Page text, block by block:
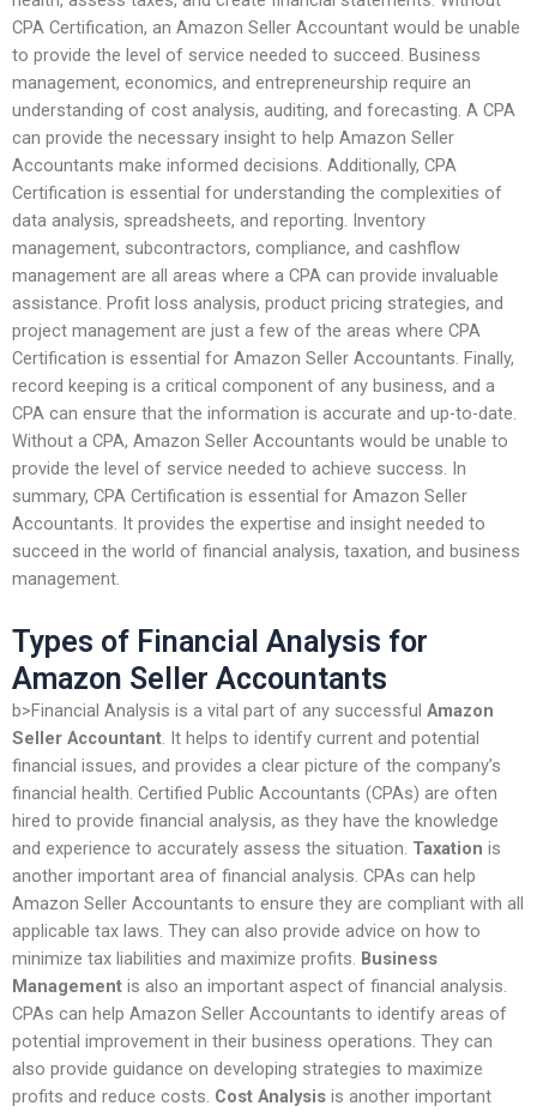
CPA Certification, an Amazon Seller Accountant would be unable
to provide the level of service needed to succeed. Business
management, economics, and entrepreneurship require an
understanding of cost analysis, auditing, and forecasting. A CPA
can provide the necessary insight to help Amazon Seller
Accountants make informed decisions. Additionally, CPA
Certification is essential for understanding the complexities of
data analysis, spreadsheets, and reporting. Inventory
management, subcontractors, compliance, and cashflow
management are all areas where a CPA can provide invaluable
assistance. Profit loss analysis, product pricing strategies, and
project management are just a few of the areas where CPA
Certification is essential for Amazon Seller Accountants. Finally,
record keeping is a critical component of any business, and a
CPA can ensure that the information is accurate and up-to-date.
Without a CPA, Amazon Seller Accountants would be unable to
provide the level of service needed to achieve success. In
summary, CPA Certification is essential for Amazon Seller
Accountants. It provides the expertise and insight needed to
succeed in the world of financial analysis, taxation, and business
management.
Types of Financial Analysis for
Amazon Seller Accountants
b>Financial Analysis is a vital part of any successful Amazon
Seller Accountant. It helps to identify current and potential
financial issues, and provides a clear picture of the company’s
financial health. Certified Public Accountants (CPAs) are often
hired to provide financial analysis, as they have the knowledge
and experience to accurately assess the situation. Taxation is
another important area of financial analysis. CPAs can help
Amazon Seller Accountants to ensure they are compliant with all
applicable tax laws. They can also provide advice on how to
minimize tax liabilities and maximize profits. Business
Management is also an important aspect of financial analysis.
CPAs can help Amazon Seller Accountants to identify areas of
potential improvement in their business operations. They can
also provide guidance on developing strategies to maximize
profits and reduce costs. Cost Analysis is another important